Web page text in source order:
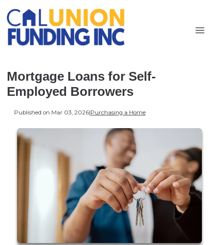
Mortgage Loans for Self-
Employed Borrowers
Published on Mar 03, 2026|Purchasing a Home